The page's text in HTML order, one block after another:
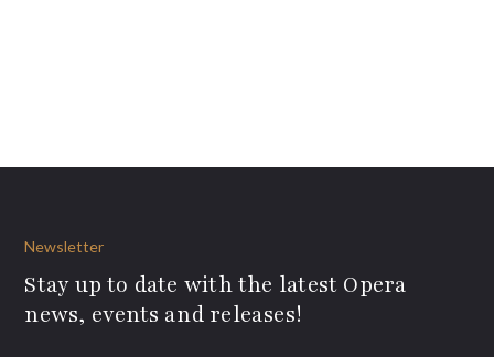
Newsletter
Stay up to date with the latest Opera
news, events and releases!